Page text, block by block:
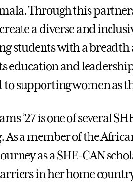
Through this
a diverse and
students with a
education and
supporting women as
’27 is one of several
As a member of the
as a SHE-CAN
in her home